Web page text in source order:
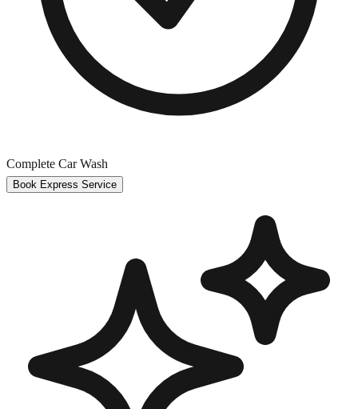
Complete Car Wash
Book Express Service